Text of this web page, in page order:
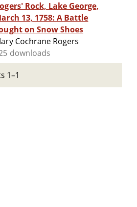
Rock, Lake George,
13, 1758: A Battle
on Snow Shoes
Cochrane Rogers
downloads
1–1